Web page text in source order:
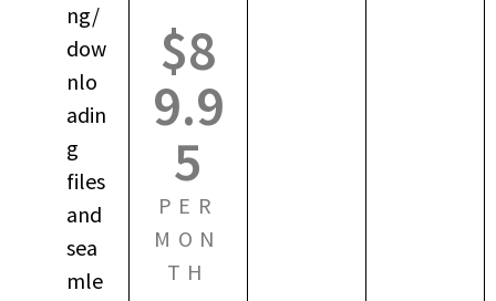
ng/
dow
nlo
adin
g
files
and
sea
mle
$8
9.9
5
PER
MON
TH